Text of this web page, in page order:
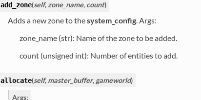
add_zone(self, zone_name, count)
Adds a new zone to thesystem_config. Args:
zone_name (str): Name of the zone to be added.
count (unsigned int): Number of entities to add.
allocate(self, master_buffer, gameworld)
Args: